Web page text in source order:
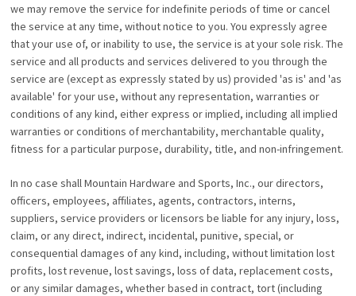
we may remove the service for indefinite periods of time or cancel
the service at any time, without notice to you. You expressly agree
that your use of, or inability to use, the service is at your sole risk. The
service and all products and services delivered to you through the
service are (except as expressly stated by us) provided 'as is' and 'as
available' for your use, without any representation, warranties or
conditions of any kind, either express or implied, including all implied
warranties or conditions of merchantability, merchantable quality,
fitness for a particular purpose, durability, title, and non-infringement.
In no case shall Mountain Hardware and Sports, Inc., our directors,
officers, employees, affiliates, agents, contractors, interns,
suppliers, service providers or licensors be liable for any injury, loss,
claim, or any direct, indirect, incidental, punitive, special, or
consequential damages of any kind, including, without limitation lost
profits, lost revenue, lost savings, loss of data, replacement costs,
or any similar damages, whether based in contract, tort (including